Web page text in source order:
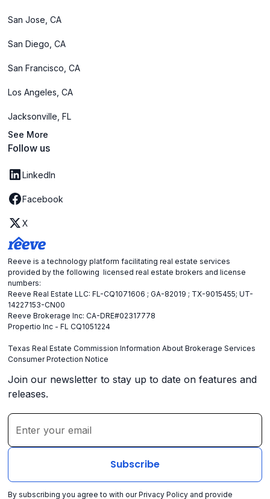
San Jose, CA
San Diego, CA
San Francisco, CA
Los Angeles, CA
Jacksonville, FL
See More
Follow us
LinkedIn
Facebook
X
Reeve is a technology platform facilitating real estate services
provided by the following licensed real estate brokers and license
numbers:
Reeve Real Estate LLC: FL-CQ1071606 ; GA-82019 ; TX-9015455; UT-
14227153-CN00
Reeve Brokerage Inc: CA-DRE#02317778
Propertio Inc - FL CQ1051224
Texas Real Estate Commission Information About Brokerage Services
Consumer Protection Notice
Join our newsletter to stay up to date on features and
releases.
By subscribing you agree to with ourPrivacy Policy and provide